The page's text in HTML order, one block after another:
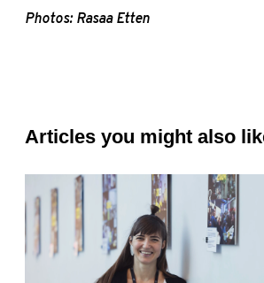
Photos: Rasaa Etten
Articles you might also